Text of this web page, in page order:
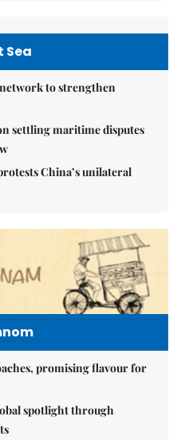
Sea
to strengthen
settling maritime disputes
China’s unilateral
promising flavour for
spotlight through